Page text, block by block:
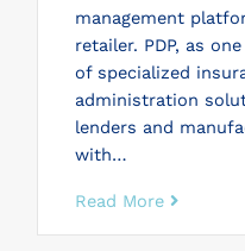
management
retailer. PDP, as
of specialized
administration
lenders and
with…
Read More